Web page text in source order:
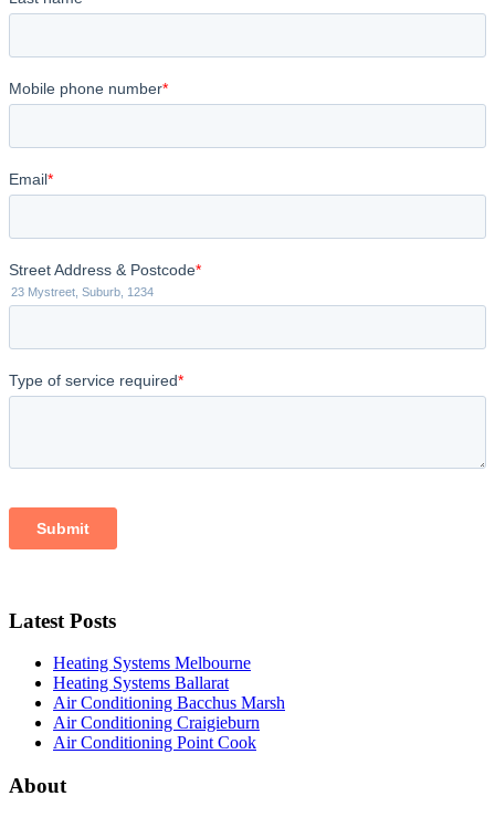
Latest Posts
Heating Systems Melbourne
Heating Systems Ballarat
Air Conditioning Bacchus Marsh
Air Conditioning Craigieburn
Air Conditioning Point Cook
About